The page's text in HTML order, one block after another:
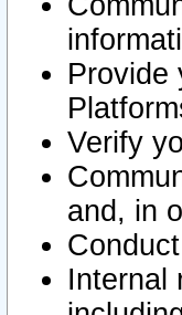
Provide
Verify
and, in
Internal